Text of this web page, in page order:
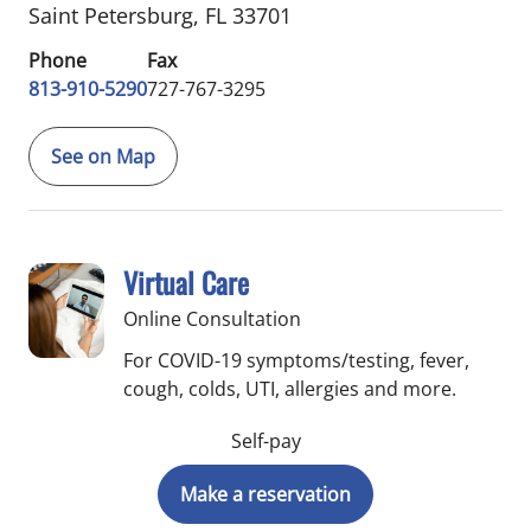
Saint Petersburg, FL 33701
Phone
813-910-5290
Fax
727-767-3295
See on Map
Virtual Care
Online Consultation
For COVID-19 symptoms/testing, fever,
cough, colds, UTI, allergies and more.
Self-pay
Make a reservation